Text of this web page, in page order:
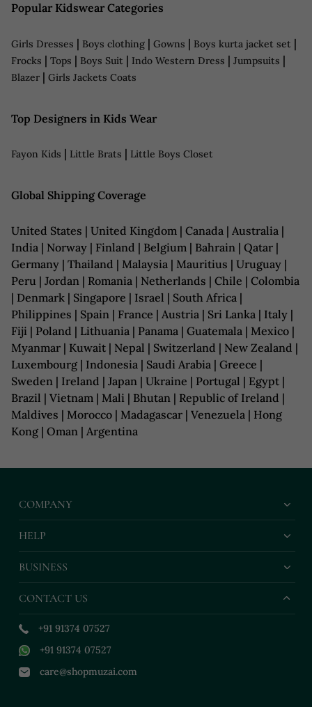
Popular Kidswear Categories
Girls Dresses | Boys clothing | Gowns | Boys kurta jacket set |
Frocks | Tops | Boys Suit | Indo Western Dress | Jumpsuits |
Blazer | Girls Jackets Coats
Top Designers in Kids Wear
Fayon Kids | Little Brats | Little Boys Closet
Global Shipping Coverage
United States | United Kingdom | Canada | Australia |
India | Norway | Finland | Belgium | Bahrain | Qatar |
Germany | Thailand | Malaysia | Mauritius | Uruguay |
Peru | Jordan | Romania | Netherlands | Chile | Colombia
| Denmark | Singapore | Israel | South Africa |
Philippines | Spain | France | Austria | Sri Lanka | Italy |
Fiji | Poland | Lithuania | Panama | Guatemala | Mexico |
Myanmar | Kuwait | Nepal | Switzerland | New Zealand |
Luxembourg | Indonesia | Saudi Arabia | Greece |
Sweden | Ireland | Japan | Ukraine | Portugal | Egypt |
Brazil | Vietnam | Mali | Bhutan | Republic of Ireland |
Maldives | Morocco | Madagascar | Venezuela | Hong
Kong | Oman | Argentina
COMPANY
HELP
BUSINESS
CONTACT US
+91 91374 07527
+91 91374 07527
care@shopmuzai.com